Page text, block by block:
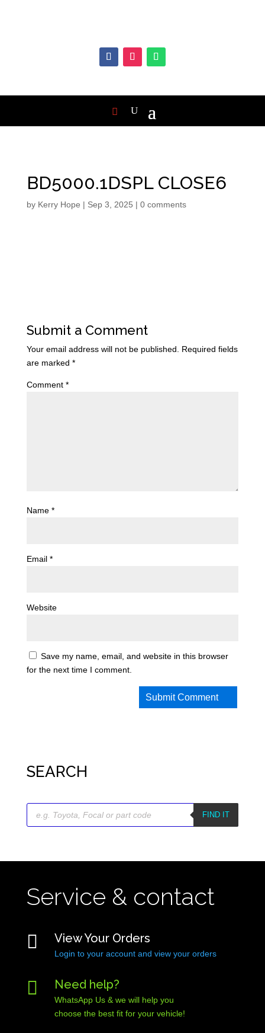
BD5000.1DSPL CLOSE6
by Kerry Hope | Sep 3, 2025 | 0 comments
Submit a Comment
Your email address will not be published.
Required fields
are marked *
Comment *
Name *
Email *
Website
Save my name, email, and website in this browser
for the next time I comment.
SEARCH
Products
search
FIND IT
Service & contact
 View Your Orders
Login to your account and view your orders
 Need help?
WhatsApp Us & we will help you
choose the best fit for your vehicle!